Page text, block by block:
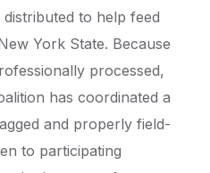
to help feed
York State. Because
processed,
has coordinated a
and properly field-
to participating